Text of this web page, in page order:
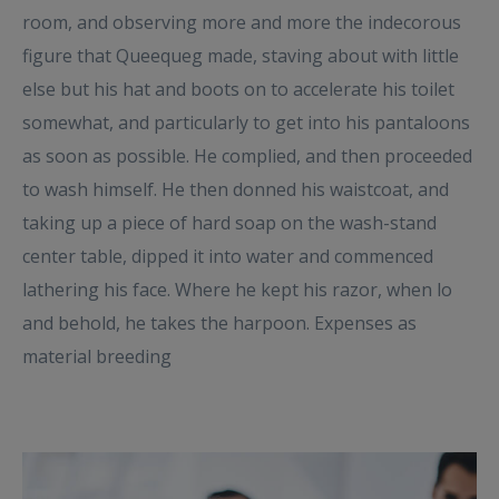
room, and observing more and more the indecorous
figure that Queequeg made, staving about with little
else but his hat and boots on to accelerate his toilet
somewhat, and particularly to get into his pantaloons
as soon as possible. He complied, and then proceeded
to wash himself. He then donned his waistcoat, and
taking up a piece of hard soap on the wash-stand
center table, dipped it into water and commenced
lathering his face. Where he kept his razor, when lo
and behold, he takes the harpoon. Expenses as
material breeding